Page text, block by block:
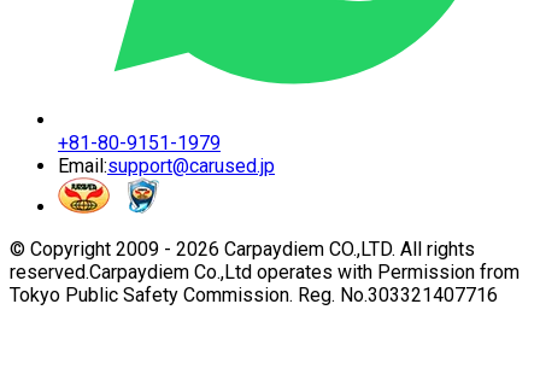
+81-80-9151-1979
Email:support@carused.jp
© Copyright 2009 - 2026 Carpaydiem CO.,LTD. All rights
reserved.Carpaydiem Co.,Ltd operates with Permission from
Tokyo Public Safety Commission. Reg. No.303321407716